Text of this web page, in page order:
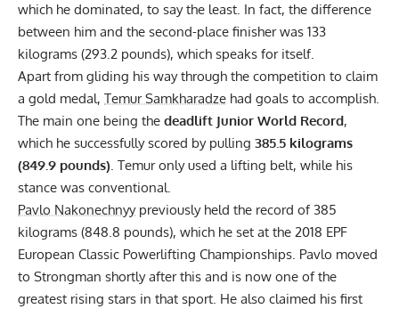
which he dominated, to say the least. In fact, the difference
between him and the second-place finisher was 133
kilograms (293.2 pounds), which speaks for itself.
Apart from gliding his way through the competition to claim
a gold medal, Temur Samkharadze had goals to accomplish.
The main one being the deadlift Junior World Record,
which he successfully scored by pulling 385.5 kilograms
(849.9 pounds). Temur only used a lifting belt, while his
stance was conventional.
Pavlo Nakonechnyypreviously held the record of 385
kilograms (848.8 pounds), which he set at the 2018 EPF
European Classic Powerlifting Championships. Pavlo moved
to Strongman shortly after this and is now one of the
greatest rising stars in that sport. He also claimed his first